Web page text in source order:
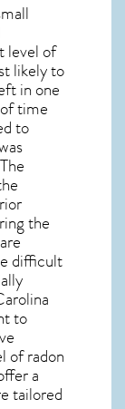
level of
likely to
in one
time
to
the
difficult
to
of radon
a
tailored